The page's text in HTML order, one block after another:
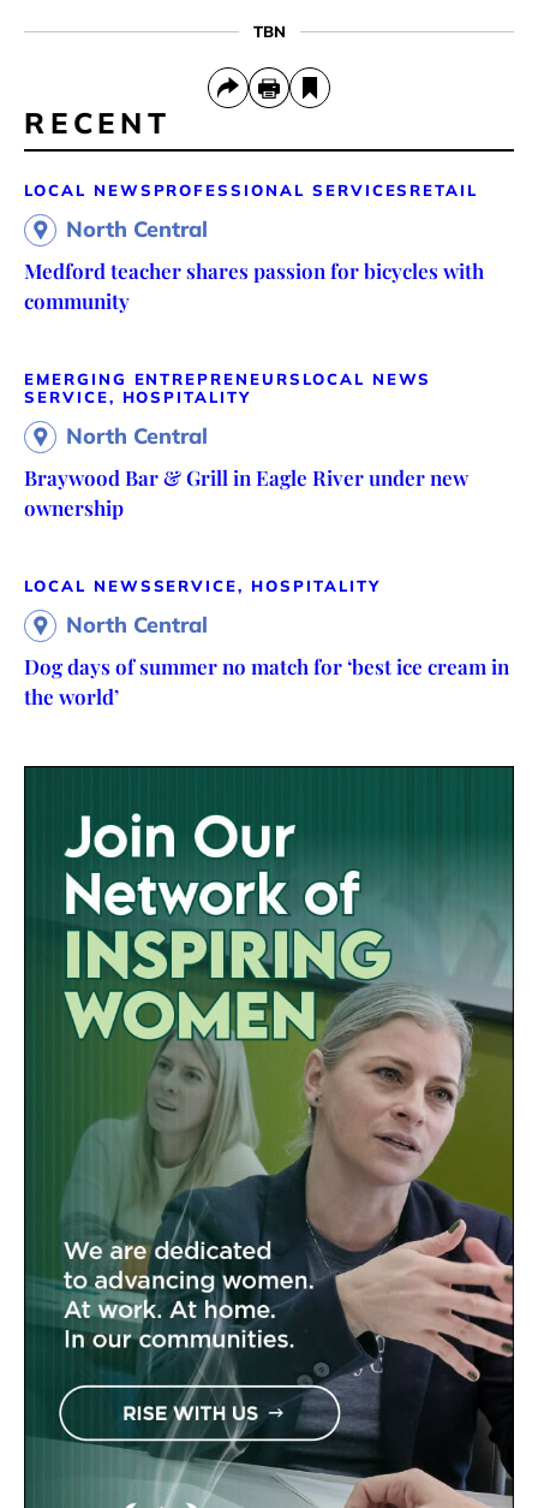
TBN
RECENT
LOCAL NEWS PROFESSIONAL SERVICES RETAIL
North Central
Medford teacher shares passion for bicycles with
community
EMERGING ENTREPRENEURS LOCAL NEWS
SERVICE, HOSPITALITY
North Central
Braywood Bar & Grill in Eagle River under new
ownership
LOCAL NEWSSERVICE, HOSPITALITY
North Central
Dog days of summer no match for ‘best ice cream in
the world’